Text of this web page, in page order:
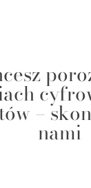
–
nami